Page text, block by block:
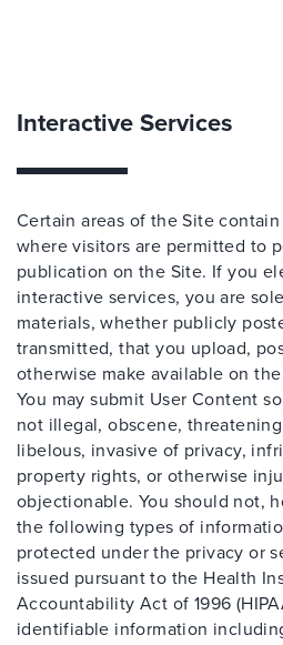
Interactive Services
Certain areas of the Site
where visitors are permitted to
publication on the Site. If you
interactive services, you are
materials, whether publicly
transmitted, that you upload,
otherwise make available on the
You may submit User Content
not illegal, obscene,
libelous, invasive of privacy,
property rights, or otherwise
objectionable. You should not,
the following types of
protected under the privacy or
issued pursuant to the Health
Accountability Act of 1996
identifiable information